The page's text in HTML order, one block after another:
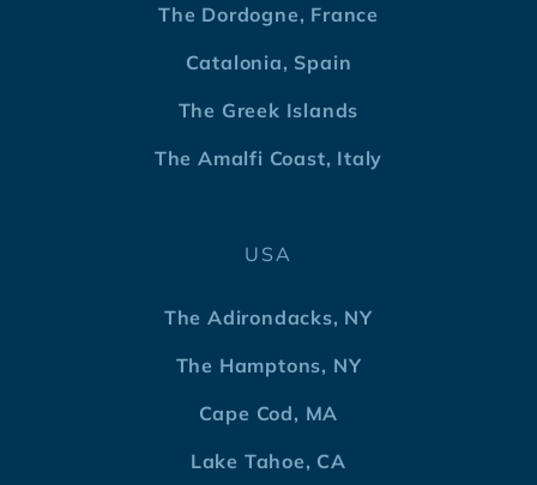
The Dordogne, France
Catalonia, Spain
The Greek Islands
The Amalfi Coast, Italy
USA
The Adirondacks, NY
The Hamptons, NY
Cape Cod, MA
Lake Tahoe, CA